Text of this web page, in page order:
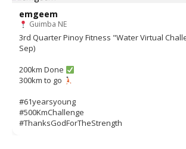
emgeem
Guimba NE
3rd Quarter Pinoy Fitness "Water Virtual
Sep)
200km Done
300km to go
#61yearsyoung
#500KmChallenge
#ThanksGodForTheStrength